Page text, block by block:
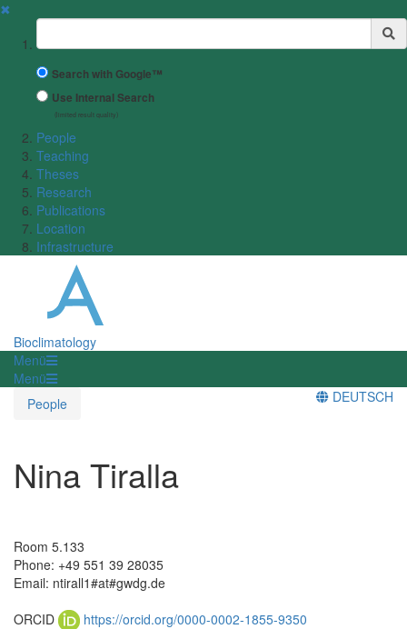
✖
Suchbegriff
Search with Google™
Use Internal Search
(limited result quality)
People
Teaching
Theses
Research
Publications
Location
Infrastructure
Bioclimatology
Menü
Menü
People
DEUTSCH
Nina Tiralla
Room 5.133
Phone: +49 551 39 28035
Email: ntirall1#at#gwdg.de
ORCID
https://orcid.org/0000-0002-1855-9350